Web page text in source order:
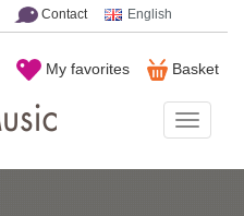
Contact English
Basket
My favorites
Music